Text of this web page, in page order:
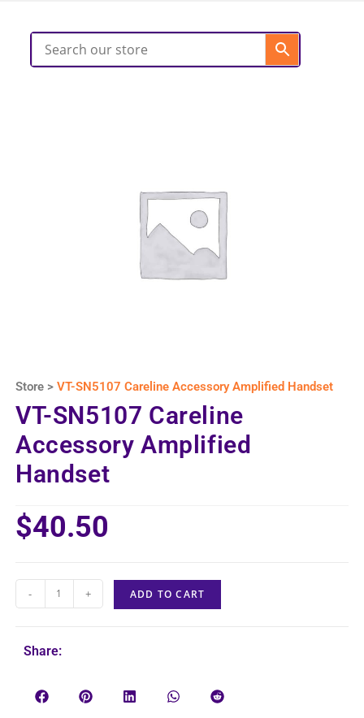
Store >VT-SN5107 Careline Accessory Amplified Handset
VT-SN5107 Careline
Accessory Amplified
Handset
$40.50
- + ADD TO CART
Share: